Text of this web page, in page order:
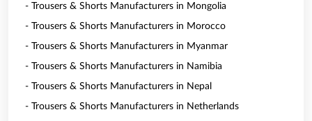
- Trousers & Shorts Manufacturers in Mongolia
- Trousers & Shorts Manufacturers in Morocco
- Trousers & Shorts Manufacturers in Myanmar
- Trousers & Shorts Manufacturers in Namibia
- Trousers & Shorts Manufacturers in Nepal
- Trousers & Shorts Manufacturers in Netherlands